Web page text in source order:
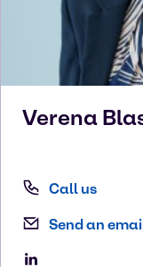
Verena
Call us
Send an